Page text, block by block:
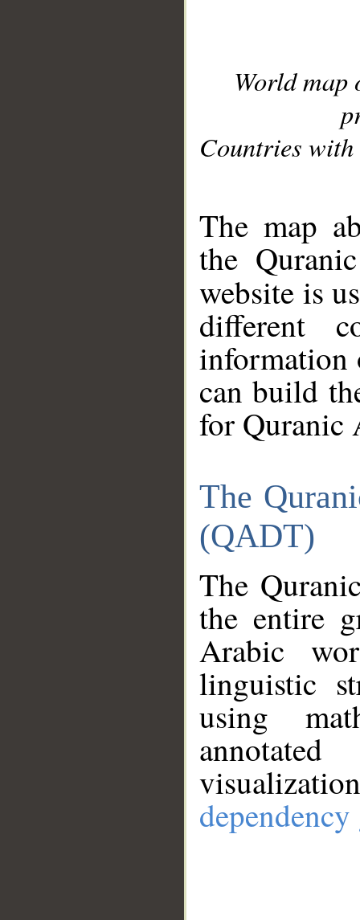
World
Countries with
The map
the
website is
different
information
can build
for Quranic
The
(QADT)
The
the entire
Arabic
linguistic
using